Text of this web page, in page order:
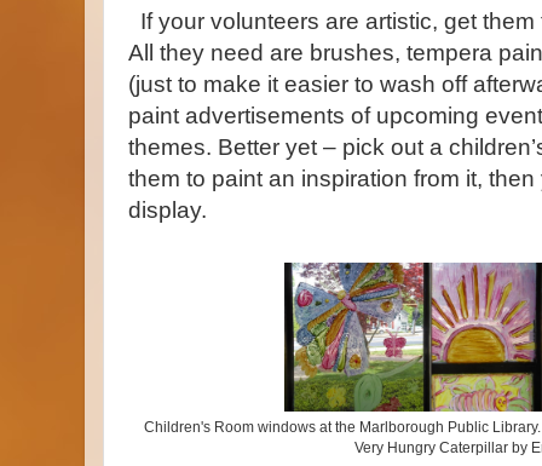
If your volunteers are artistic, get
All they need are brushes, tempera
(just to make it easier to wash off
paint advertisements of upcoming
themes. Better yet – pick out a
them to paint an inspiration from it,
display.
Children's Room windows at the Marlborough Public
Very Hungry Caterpillar by